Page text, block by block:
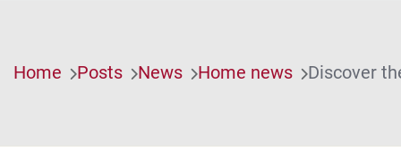
Home Posts News Home news Discover